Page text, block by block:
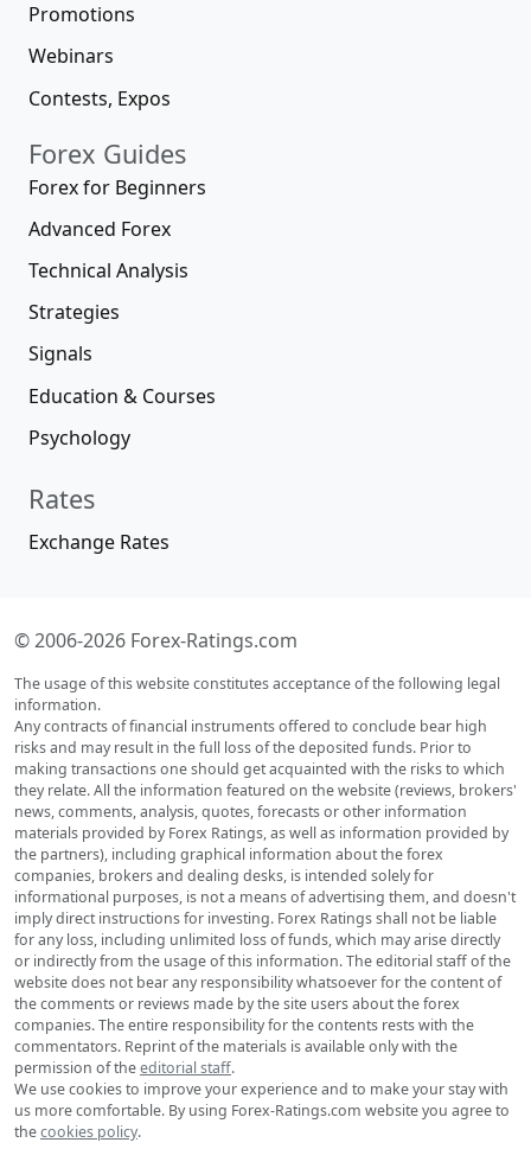
Promotions
Webinars
Contests, Expos
Forex Guides
Forex for Beginners
Advanced Forex
Technical Analysis
Strategies
Signals
Education & Courses
Psychology
Rates
Exchange Rates
© 2006-2026 Forex-Ratings.com
The usage of this website constitutes acceptance of the following legal
information.
Any contracts of financial instruments offered to conclude bear high
risks and may result in the full loss of the deposited funds. Prior to
making transactions one should get acquainted with the risks to which
they relate. All the information featured on the website (reviews, brokers'
news, comments, analysis, quotes, forecasts or other information
materials provided by Forex Ratings, as well as information provided by
the partners), including graphical information about the forex
companies, brokers and dealing desks, is intended solely for
informational purposes, is not a means of advertising them, and doesn't
imply direct instructions for investing. Forex Ratings shall not be liable
for any loss, including unlimited loss of funds, which may arise directly
or indirectly from the usage of this information. The editorial staff of the
website does not bear any responsibility whatsoever for the content of
the comments or reviews made by the site users about the forex
companies. The entire responsibility for the contents rests with the
commentators. Reprint of the materials is available only with the
permission of theeditorial staff.
We use cookies to improve your experience and to make your stay with
us more comfortable. By using Forex-Ratings.com website you agree to
thecookies policy.